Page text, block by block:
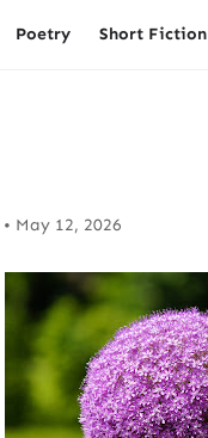
Poetry Short Fiction
• May 12, 2026